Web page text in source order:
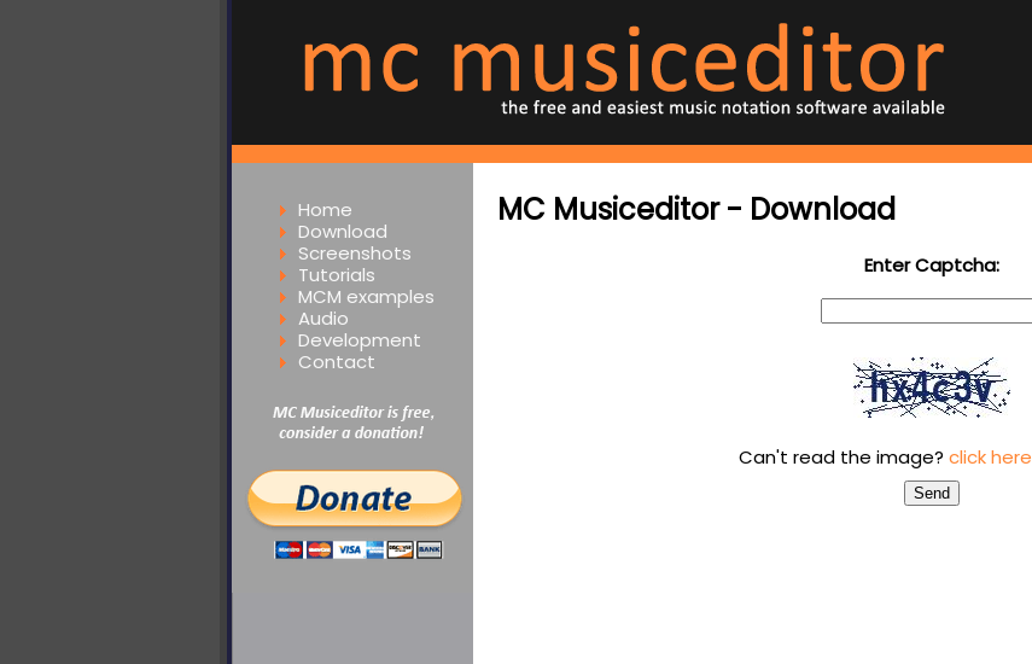
Home
Download
Screenshots
Tutorials
MCM examples
Audio
Development
Contact
MC Musiceditor - Download
Enter Captcha:
Can't read the image? click here